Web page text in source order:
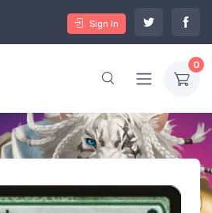
Sign In
0